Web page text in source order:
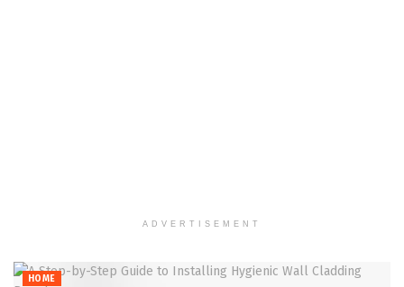
ADVERTISEMENT
HOME